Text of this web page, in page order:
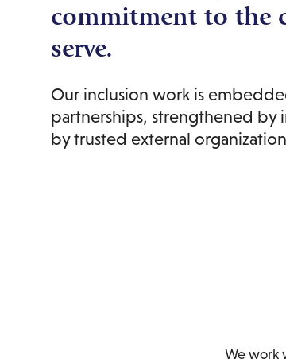
commitment to the
serve.
Our inclusion work is
partnerships, strengthened by
by trusted external
We work